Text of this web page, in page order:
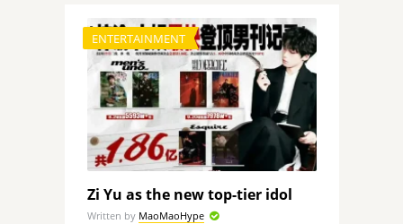
ENTERTAINMENT
Zi Yu as the new top-tier idol
Written by MaoMaoHype